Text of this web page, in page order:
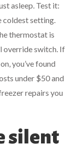
asleep. Test it:
coldest setting.
thermostat is
override switch. If
you’ve found
under $50 and
repairs you
silent